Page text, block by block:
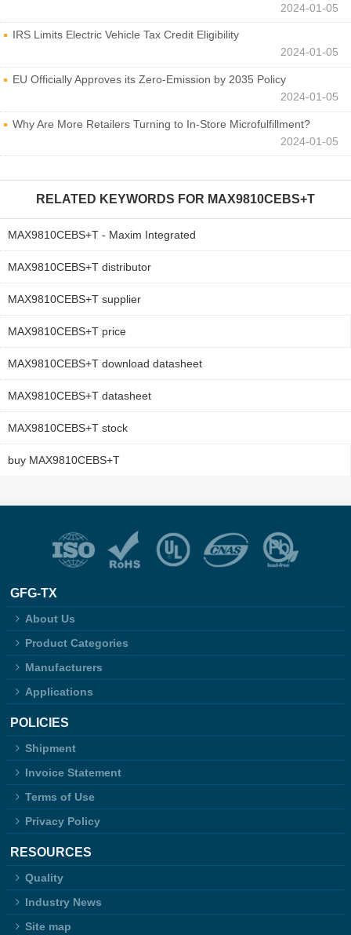
2024-01-05
IRS Limits Electric Vehicle Tax Credit Eligibility
2024-01-05
EU Officially Approves its Zero-Emission by 2035 Policy
2024-01-05
Why Are More Retailers Turning to In-Store Microfulfillment?
2024-01-05
RELATED KEYWORDS FOR MAX9810CEBS+T
MAX9810CEBS+T - Maxim Integrated
MAX9810CEBS+T distributor
MAX9810CEBS+T supplier
MAX9810CEBS+T price
MAX9810CEBS+T download datasheet
MAX9810CEBS+T datasheet
MAX9810CEBS+T stock
buy MAX9810CEBS+T
GFG-TX
About Us
Product Categories
Manufacturers
Applications
POLICIES
Shipment
Invoice Statement
Terms of Use
Privacy Policy
RESOURCES
Quality
Industry News
Site map